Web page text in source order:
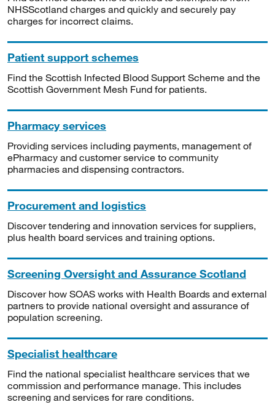
NHSScotland charges and quickly and securely pay
charges for incorrect claims.
Patient support schemes
Find the Scottish Infected Blood Support Scheme and the
Scottish Government Mesh Fund for patients.
Pharmacy services
Providing services including payments, management of
ePharmacy and customer service to community
pharmacies and dispensing contractors.
Procurement and logistics
Discover tendering and innovation services for suppliers,
plus health board services and training options.
Screening Oversight and Assurance Scotland
Discover how SOAS works with Health Boards and external
partners to provide national oversight and assurance of
population screening.
Specialist healthcare
Find the national specialist healthcare services that we
commission and performance manage. This includes
screening and services for rare conditions.